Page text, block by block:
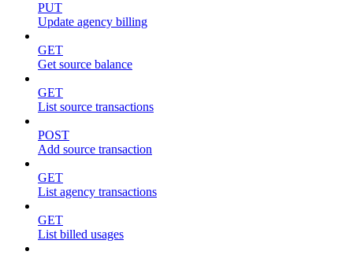
PUT
Update agency billing
GET
Get source balance
GET
List source transactions
POST
Add source transaction
GET
List agency transactions
GET
List billed usages